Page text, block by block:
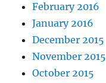
February 2016
January 2016
December 2015
November 2015
October 2015